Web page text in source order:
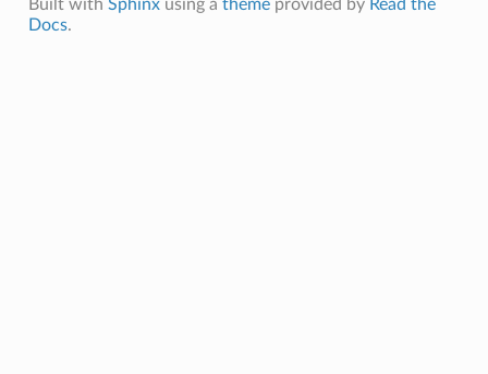
Built with Sphinxusing a themeprovided by Read the
Docs.